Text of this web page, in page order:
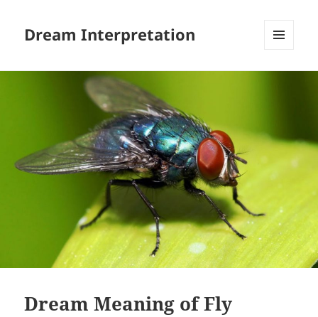
Dream Interpretation
Dream Meaning of Fly